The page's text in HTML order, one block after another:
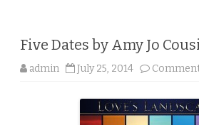
Five Dates by Amy Jo
admin July 25, 2014